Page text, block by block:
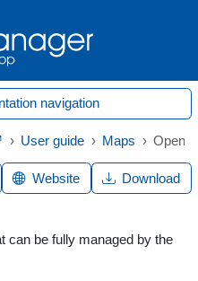
navigation
User guide Maps Open
can be fully managed by the
Website Download